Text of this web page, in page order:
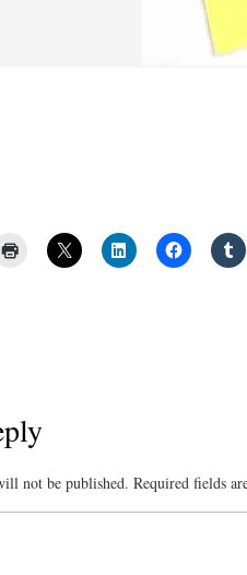
not be published. Required fields